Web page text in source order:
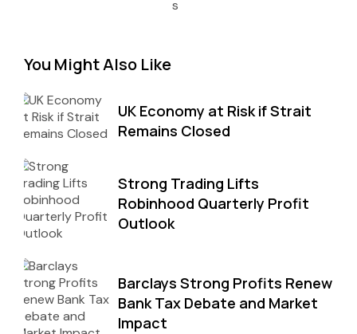
You Might Also Like
UK Economy at Risk if Strait
Remains Closed
Strong Trading Lifts
Robinhood Quarterly Profit
Outlook
Barclays Strong Profits Renew
Bank Tax Debate and Market
Impact